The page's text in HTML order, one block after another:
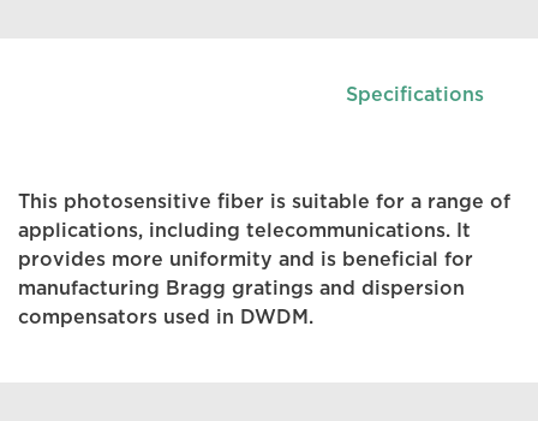
Specifications
This photosensitive fiber is suitable for a range of
applications, including telecommunications. It
provides more uniformity and is beneficial for
manufacturing Bragg gratings and dispersion
compensators used in DWDM.